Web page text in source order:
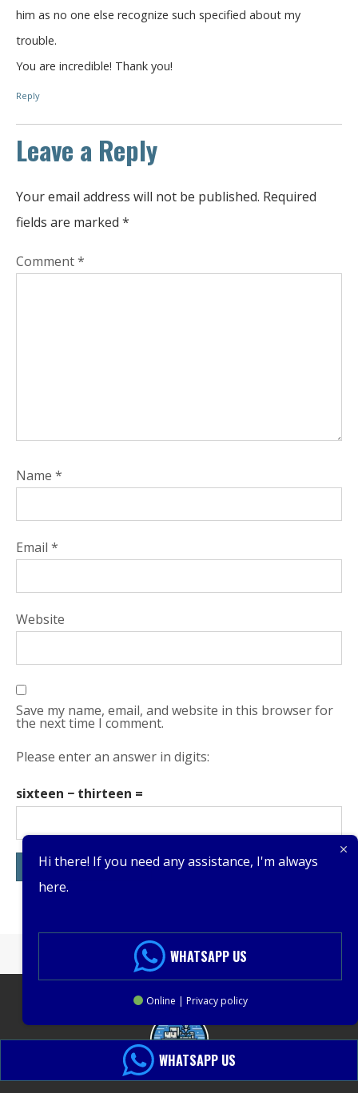
him as no one else recognize such specified about my
trouble.
You are incredible! Thank you!
Reply
Leave a Reply
Your email address will not be published. Required
fields are marked *
Comment*
Name *
Email *
Website
Save my name, email, and website in this browser for
the next time I comment.
Please enter an answer in digits:
sixteen − thirteen =
Hi there! If you need any assistance, I'm always
here.
WHATSAPP US
Online | Privacy policy
WHATSAPP US